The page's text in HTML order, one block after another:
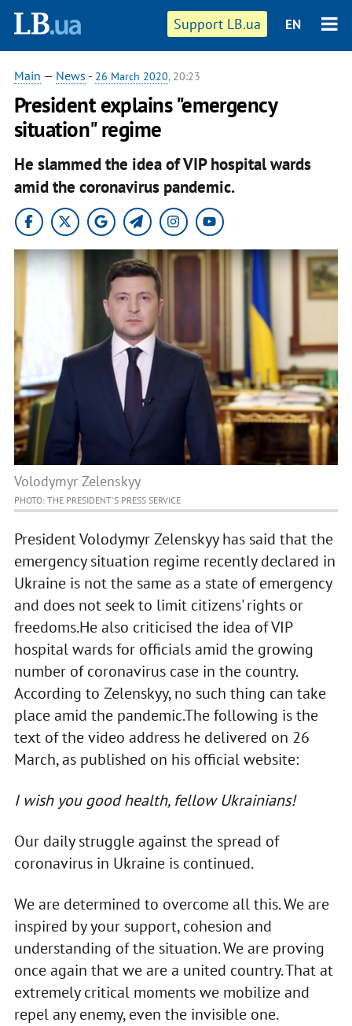
Support LB.ua EN
Main — News - 26 March 2020, 20:23
President explains "emergency
situation" regime
He slammed the idea of VIP hospital wards
amid the coronavirus pandemic.
Volodymyr Zelenskyy
PHOTO: THE PRESIDENT'S PRESS SERVICE
President Volodymyr Zelenskyy has said that the
emergency situation regime recently declared in
Ukraine is not the same as a state of emergency
and does not seek to limit citizens' rights or
freedoms.He also criticised the idea of VIP
hospital wards for officials amid the growing
number of coronavirus case in the country.
According to Zelenskyy, no such thing can take
place amid the pandemic.The following is the
text of the video address he delivered on 26
March, as published on his official website:
I wish you good health, fellow Ukrainians!
Our daily struggle against the spread of
coronavirus in Ukraine is continued.
We are determined to overcome all this. We are
inspired by your support, cohesion and
understanding of the situation. We are proving
once again that we are a united country. That at
extremely critical moments we mobilize and
repel any enemy, even the invisible one.